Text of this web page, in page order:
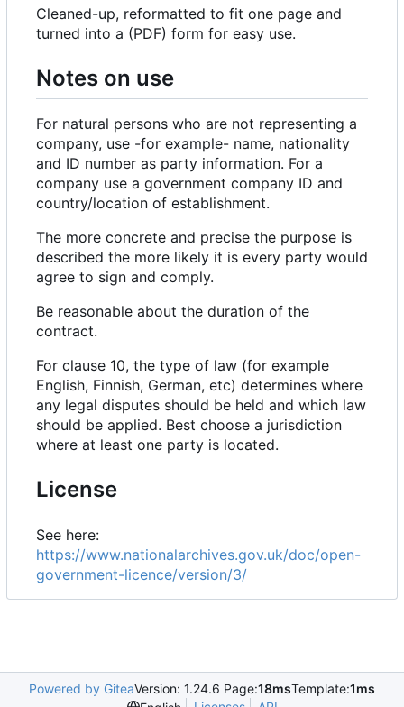
Cleaned-up, reformatted to fit one page and
turned into a (PDF) form for easy use.
Notes on use
For natural persons who are not representing a
company, use -for example- name, nationality
and ID number as party information. For a
company use a government company ID and
country/location of establishment.
The more concrete and precise the purpose is
described the more likely it is every party would
agree to sign and comply.
Be reasonable about the duration of the
contract.
For clause 10, the type of law (for example
English, Finnish, German, etc) determines where
any legal disputes should be held and which law
should be applied. Best choose a jurisdiction
where at least one party is located.
License
See here:
https://www.nationalarchives.gov.uk/doc/open-
government-licence/version/3/
Powered by GiteaVersion: 1.24.6 Page:18msTemplate:1ms